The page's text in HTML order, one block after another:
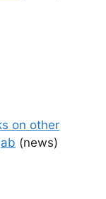
on other
(news)